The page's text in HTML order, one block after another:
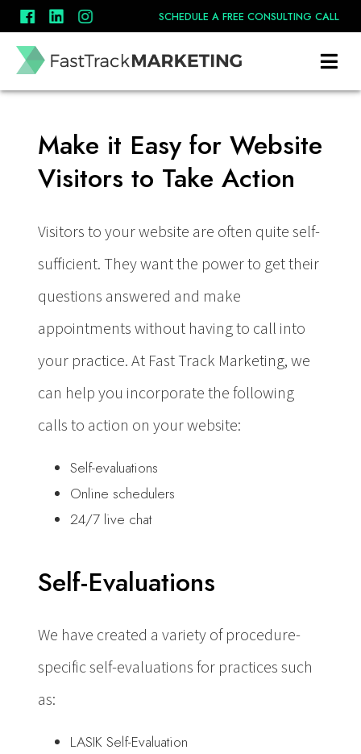
SCHEDULE A FREE CONSULTING CALL
Calls to Action
Make it Easy for Website
Visitors to Take Action
Visitors to your website are often quite self-
sufficient. They want the power to get their
questions answered and make
appointments without having to call into
your practice. At Fast Track Marketing, we
can help you incorporate the following
calls to action on your website:
Self-evaluations
Online schedulers
24/7 live chat
Self-Evaluations
We have created a variety of procedure-
specific self-evaluations for practices such
as:
LASIK Self-Evaluation